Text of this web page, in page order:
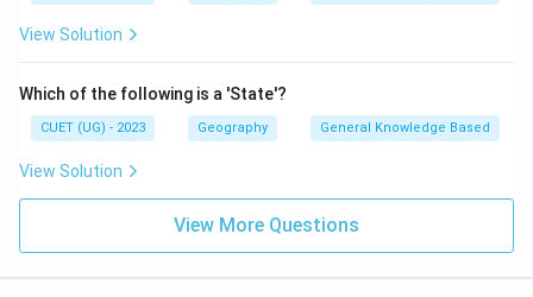
View Solution
Which of the following is a 'State'?
CUET (UG) - 2023 Geography General Knowledge Based
View Solution
View More Questions